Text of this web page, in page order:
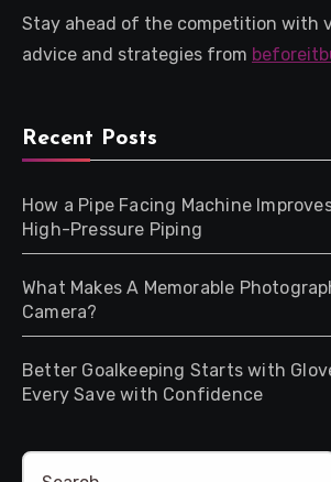
Stay ahead of the competition with
advice and strategies from
Recent Posts
How a Pipe Facing Machine
High-Pressure Piping
What Makes A Memorable
Camera?
Better Goalkeeping Starts with
Every Save with Confidence
Search